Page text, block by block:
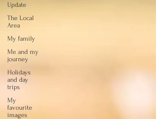
Update
The Local
Area
My family
Me and my
journey
Holidays
and day
trips
My
favourite
images